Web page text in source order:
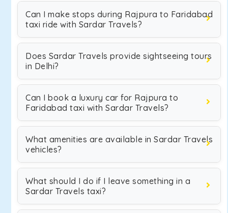
Can I make stops during Rajpura to Faridabad
taxi ride with Sardar Travels?
Does Sardar Travels provide sightseeing tours
in Delhi?
Can I book a luxury car for Rajpura to
Faridabad taxi with Sardar Travels?
What amenities are available in Sardar Travels
vehicles?
What should I do if I leave something in a
Sardar Travels taxi?